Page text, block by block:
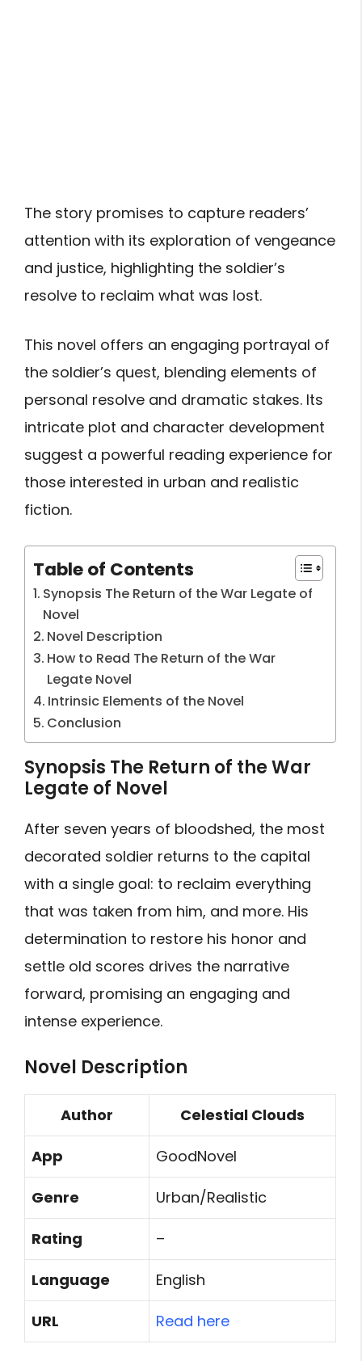
The story promises to capture readers’
attention with its exploration of vengeance
and justice, highlighting the soldier’s
resolve to reclaim what was lost.
This novel offers an engaging portrayal of
the soldier’s quest, blending elements of
personal resolve and dramatic stakes. Its
intricate plot and character development
suggest a powerful reading experience for
those interested in urban and realistic
fiction.
Table of Contents
Synopsis The Return of the War Legate of
Novel
Novel Description
How to Read The Return of the War
Legate Novel
Intrinsic Elements of the Novel
Conclusion
Synopsis The Return of the War
Legate of Novel
After seven years of bloodshed, the most
decorated soldier returns to the capital
with a single goal: to reclaim everything
that was taken from him, and more. His
determination to restore his honor and
settle old scores drives the narrative
forward, promising an engaging and
intense experience.
Novel Description
Author Celestial Clouds
App GoodNovel
Genre Urban/Realistic
Rating –
Language English
URL Read here